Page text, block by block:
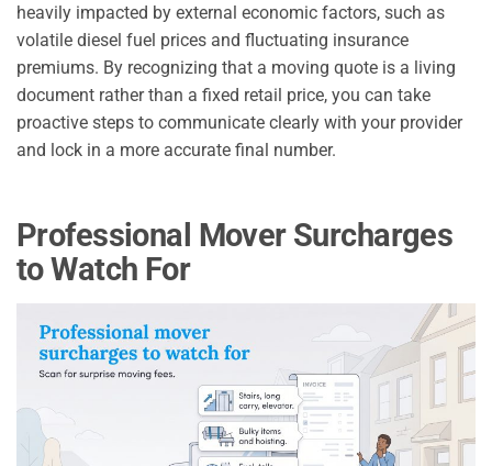
heavily impacted by external economic factors, such as
volatile diesel fuel prices and fluctuating insurance
premiums. By recognizing that a moving quote is a living
document rather than a fixed retail price, you can take
proactive steps to communicate clearly with your provider
and lock in a more accurate final number.
Professional Mover Surcharges
to Watch For